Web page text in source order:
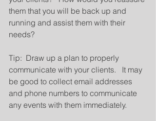
them that you will be back up and
running and assist them with their
needs?
Tip:  Draw up a plan to properly
communicate with your clients.   It may
be good to collect email addresses
and phone numbers to communicate
any events with them immediately.